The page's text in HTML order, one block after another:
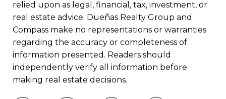
relied upon as legal, financial, tax, investment, or
real estate advice. Dueñas Realty Group and
Compass make no representations or warranties
regarding the accuracy or completeness of
information presented. Readers should
independently verify all information before
making real estate decisions.